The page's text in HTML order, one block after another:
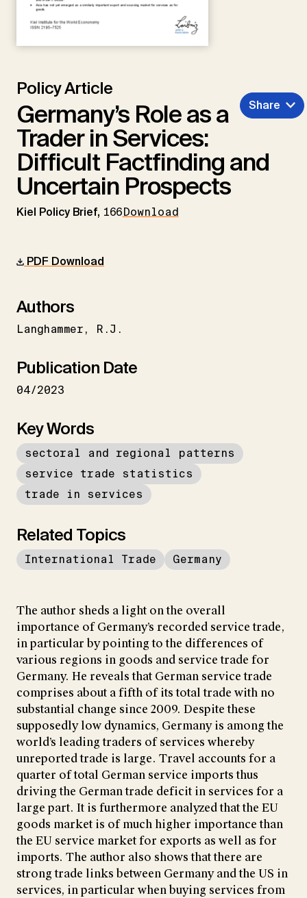
Policy Article
Germany’s Role as a
Trader in Services:
Difficult Factfinding and
Uncertain Prospects
Kiel Policy Brief, 166Download
Share
PDF Download
Authors
Langhammer R.J.
Publication Date
04/2023
Key Words
sectoral and regional patterns
service trade statistics
trade in services
Related Topics
International Trade Germany
The author sheds a light on the overall
importance of Germany’s recorded service trade,
in particular by pointing to the differences of
various regions in goods and service trade for
Germany. He reveals that German service trade
comprises about a fifth of its total trade with no
substantial change since 2009. Despite these
supposedly low dynamics, Germany is among the
world’s leading traders of services whereby
unreported trade is large. Travel accounts for a
quarter of total German service imports thus
driving the German trade deficit in services for a
large part. It is furthermore analyzed that the EU
goods market is of much higher importance than
the EU service market for exports as well as for
imports. The author also shows that there are
strong trade links between Germany and the US in
services, in particular when buying services from